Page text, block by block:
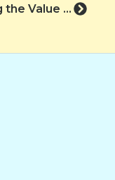
Proving the Value of Business English Training